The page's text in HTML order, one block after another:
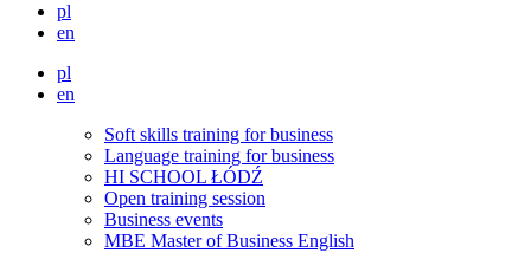
pl
en
pl
en
Soft skills training for business
Language training for business
HI SCHOOL ŁÓDŹ
Open training session
Business events
MBE Master of Business English